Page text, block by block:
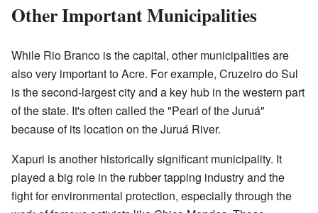
Other Important Municipalities
While Rio Branco is the capital, other municipalities are
also very important to Acre. For example, Cruzeiro do Sul
is the second-largest city and a key hub in the western part
of the state. It's often called the "Pearl of the Juruá"
because of its location on the Juruá River.
Xapuri is another historically significant municipality. It
played a big role in the rubber tapping industry and the
fight for environmental protection, especially through the